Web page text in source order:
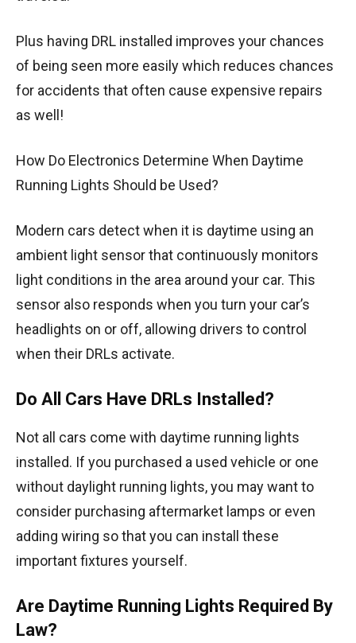
Plus having DRL installed improves your chances
of being seen more easily which reduces chances
for accidents that often cause expensive repairs
as well!
How Do Electronics Determine When Daytime
Running Lights Should be Used?
Modern cars detect when it is daytime using an
ambient light sensor that continuously monitors
light conditions in the area around your car. This
sensor also responds when you turn your car’s
headlights on or off, allowing drivers to control
when their DRLs activate.
Do All Cars Have DRLs Installed?
Not all cars come with daytime running lights
installed. If you purchased a used vehicle or one
without daylight running lights, you may want to
consider purchasing aftermarket lamps or even
adding wiring so that you can install these
important fixtures yourself.
Are Daytime Running Lights Required By
Law?